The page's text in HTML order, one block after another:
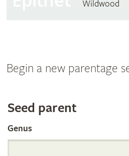
Wildwood
Begin a new parentage
Search
the
Seed parent
Genus